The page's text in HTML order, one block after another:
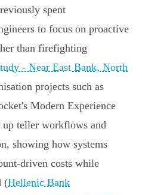
spent
to focus on proactive
than firefighting
- Near East Bank, North
projects such as
Modern Experience
up teller workflows and
showing how systems
driven costs while
(Hellenic Bank